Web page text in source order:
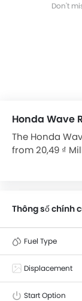
Don't
Honda Wave
The Honda
from 20,49 ₫
Thông số chính
Fuel Type
Displacement
Start Option